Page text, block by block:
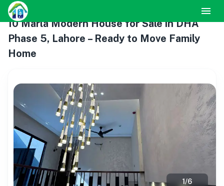
10 Marla Modern House for Sale in DHA
Phase 5, Lahore – Ready to Move Family
Home
1/6